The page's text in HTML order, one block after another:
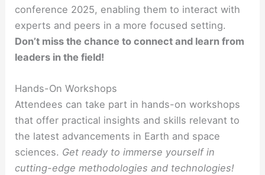
conference 2025, enabling them to interact with
experts and peers in a more focused setting.
Don’t miss the chance to connect and learn from
leaders in the field!
Hands-On Workshops
Attendees can take part in hands-on workshops
that offer practical insights and skills relevant to
the latest advancements in Earth and space
sciences. Get ready to immerse yourself in
cutting-edge methodologies and technologies!